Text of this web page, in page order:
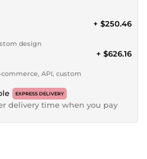
design
+ $250.46
API, custom
+ $626.16
EXPRESS DELIVERY
delivery time when you pay